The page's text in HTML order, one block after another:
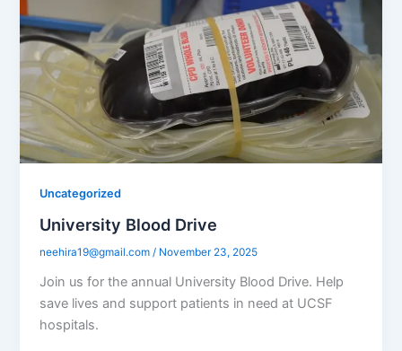
Uncategorized
University Blood Drive
neehira19@gmail.com/ November 23, 2025
Join us for the annual University Blood Drive. Help
save lives and support patients in need at UCSF
hospitals.